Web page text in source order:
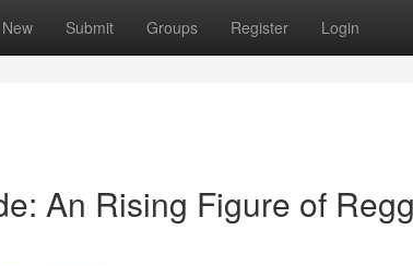
New Submit Groups Register Login
An Rising Figure of